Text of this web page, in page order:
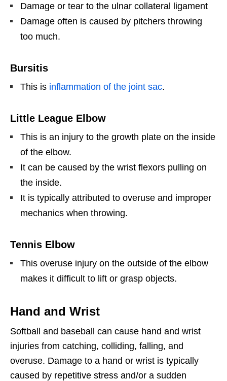
Damage or tear to the ulnar collateral ligament
Damage often is caused by pitchers throwing
too much.
Bursitis
This is inflammation of the joint sac.
Little League Elbow
This is an injury to the growth plate on the inside
of the elbow.
It can be caused by the wrist flexors pulling on
the inside.
It is typically attributed to overuse and improper
mechanics when throwing.
Tennis Elbow
This overuse injury on the outside of the elbow
makes it difficult to lift or grasp objects.
Hand and Wrist
Softball and baseball can cause hand and wrist
injuries from catching, colliding, falling, and
overuse. Damage to a hand or wrist is typically
caused by repetitive stress and/or a sudden